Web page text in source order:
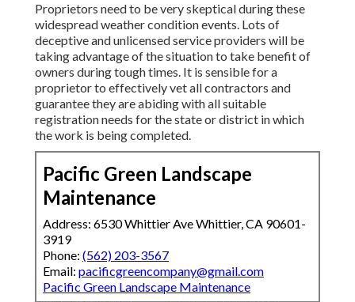
Proprietors need to be very skeptical during these
widespread weather condition events. Lots of
deceptive and unlicensed service providers will be
taking advantage of the situation to take benefit of
owners during tough times. It is sensible for a
proprietor to effectively vet all contractors and
guarantee they are abiding with all suitable
registration needs for the state or district in which
the work is being completed.
Pacific Green Landscape
Maintenance
Address: 6530 Whittier Ave Whittier, CA 90601-
3919
Phone: (562) 203-3567
Email: pacificgreencompany@gmail.com
Pacific Green Landscape Maintenance